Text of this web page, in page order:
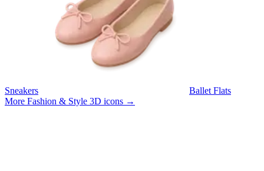
Sneakers
Ballet Flats
More Fashion & Style 3D icons →